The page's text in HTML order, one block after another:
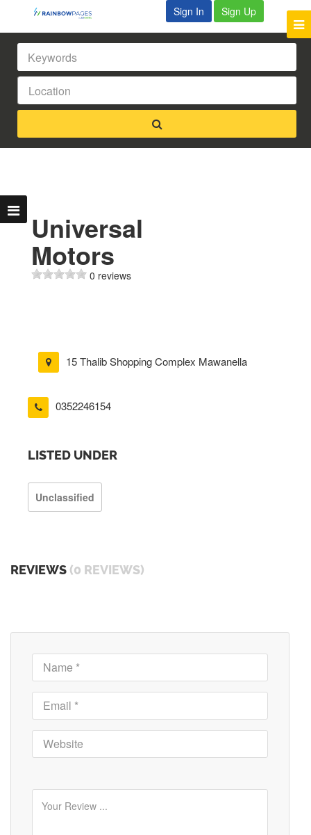
Sign In Sign Up
Universal
Motors
0 reviews
15 Thalib Shopping Complex Mawanella
0352246154
LISTED UNDER
Unclassified
REVIEWS (0 REVIEWS)